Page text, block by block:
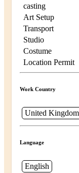
casting
Art Setup
Transport
Studio
Costume
Location Permit
Work Country
United Kingdom
Language
English